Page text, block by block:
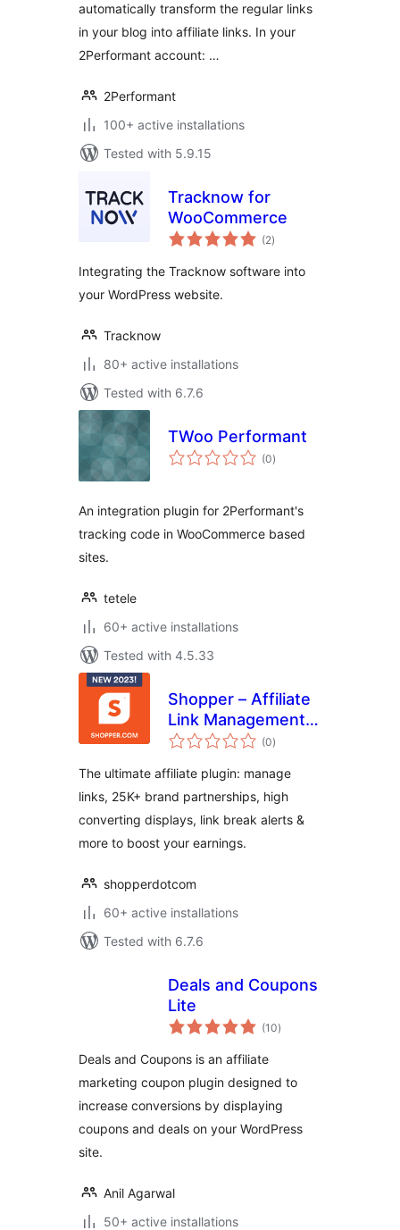
automatically transform the regular links
in your blog into affiliate links. In your
2Performant account: …
2Performant
100+ active installations
Tested with 5.9.15
Tracknow for
WooCommerce
(2total
ratings
)
Integrating the Tracknow software into
your WordPress website.
Tracknow
80+ active installations
Tested with 6.7.6
TWoo Performant
(0total
ratings
)
An integration plugin for 2Performant's
tracking code in WooCommerce based
sites.
tetele
60+ active installations
Tested with 4.5.33
Shopper – Affiliate
Link Management,
25000+ Brand
Creative Product
Displays
(0total
ratings
)
The ultimate affiliate plugin: manage
links, 25K+ brand partnerships, high
converting displays, link break alerts &
more to boost your earnings.
shopperdotcom
60+ active installations
Tested with 6.7.6
Deals and Coupons
Lite
(10total
ratings
)
Deals and Coupons is an affiliate
marketing coupon plugin designed to
increase conversions by displaying
coupons and deals on your WordPress
site.
Anil Agarwal
50+ active installations